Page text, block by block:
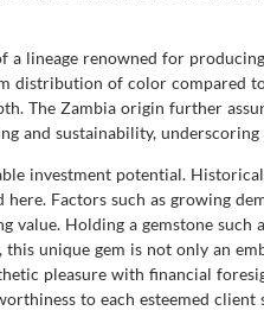
lineage renowned for
distribution of color compared
The Zambia origin further
and sustainability,
investment potential.
Factors such as growing
value. Holding a gemstone
unique gem is not only an
pleasure with financial
to each esteemed client